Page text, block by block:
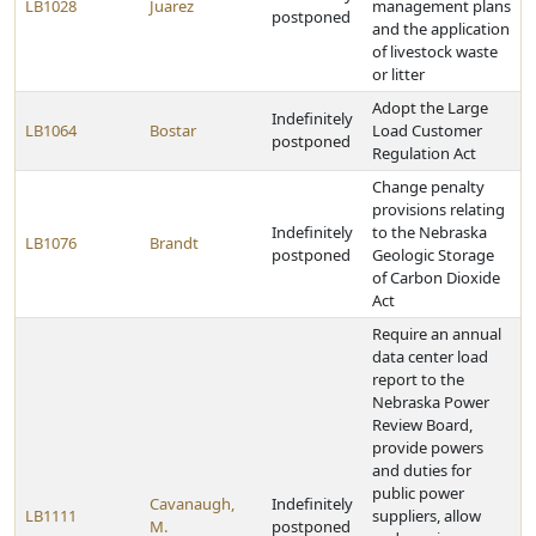
LB1028 Juarez
postponed
management plans
and the application
of livestock waste
or litter
LB1064 Bostar
Indefinitely
postponed
Adopt the Large
Load Customer
Regulation Act
LB1076 Brandt
Indefinitely
postponed
Change penalty
provisions relating
to the Nebraska
Geologic Storage
of Carbon Dioxide
Act
LB1111
Cavanaugh,
M.
Indefinitely
postponed
Require an annual
data center load
report to the
Nebraska Power
Review Board,
provide powers
and duties for
public power
suppliers, allow